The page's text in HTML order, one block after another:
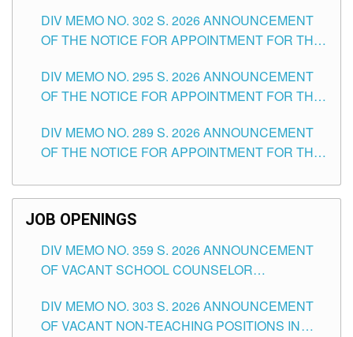
DIV MEMO NO. 302 S. 2026 ANNOUNCEMENT
OF THE NOTICE FOR APPOINTMENT FOR THE
ITEMS) OF THE SCHOOLS DIVISION OF
TUGUEGARAO CITY
DIV MEMO NO. 295 S. 2026 ANNOUNCEMENT
OF THE NOTICE FOR APPOINTMENT FOR THE
SCHOOLS DIVISION OF TUGUEGARAO CITY
DIV MEMO NO. 289 S. 2026 ANNOUNCEMENT
OF THE NOTICE FOR APPOINTMENT FOR THE
SCHOOLS DIVISION OF TUGUEGARAO CITY
JOB OPENINGS
DIV MEMO NO. 359 S. 2026 ANNOUNCEMENT
OF VACANT SCHOOL COUNSELOR
DIVISION OF TUGUEGARAO CITY
DIV MEMO NO. 303 S. 2026 ANNOUNCEMENT
OF VACANT NON-TEACHING POSITIONS IN